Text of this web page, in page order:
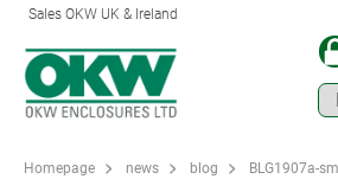
Sales OKW UK & Ireland
Homepage news blog
BLG1907a-